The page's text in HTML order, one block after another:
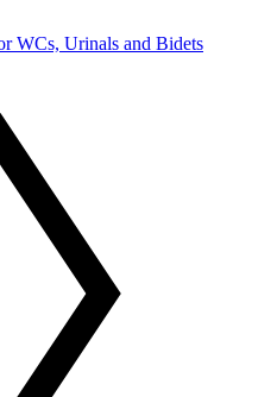
WCs, Urinals and Bidets